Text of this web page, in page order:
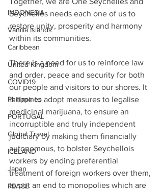
INDONESIA
Vanilla Islands
Caribbean
United Kingdom
COVID19
Philippines
PORTUGAL
Global Travel
ICELAND
Japan
PEACE
Seychelles needs each one of us to
restore unity, prosperity and harmony
within its communities.
There is a need for us to reinforce law
and order, peace and security for both
our people and visitors to our shores. It
is time to adopt measures to legalise
medicinal marijuana, to ensure an
incorruptible and truly independent
judiciary by making them financially
autonomous, to bolster Seychellois
workers by ending preferential
treatment of foreign workers over them,
to put an end to monopolies which are